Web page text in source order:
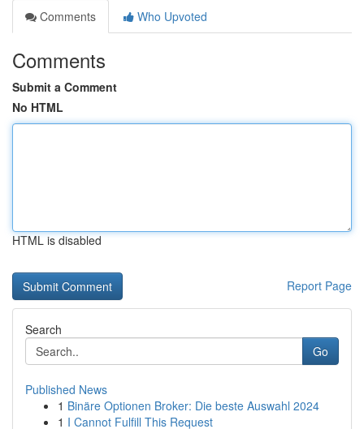
Comments
Who Upvoted
Comments
Submit a Comment
No HTML
HTML is disabled
Report Page
Search
Go
Published News
1 Binäre Optionen Broker: Die beste Auswahl 2024
1 I Cannot Fulfill This Request